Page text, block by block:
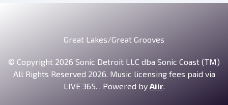
Great Lakes/Great Grooves
© Copyright 2026 Sonic Detroit LLC dba Sonic Coast (TM)
All Rights Reserved 2026. Music licensing fees paid via
LIVE 365. . Powered by Aiir.